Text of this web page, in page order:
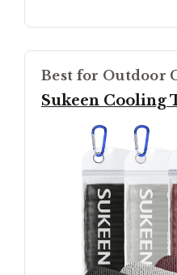
Best for Outdoor
Sukeen Cooling